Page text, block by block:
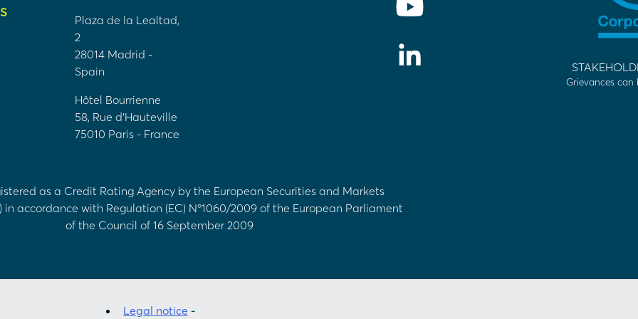
Plaza de la Lealtad,
2
28014 Madrid -
Spain
Hôtel Bourrienne
58, Rue d'Hauteville
75010 Paris - France
Grievances can
as a Credit Rating Agency by the European Securities and Markets
in accordance with Regulation (EC) Nº1060/2009 of the European Parliament
of the Council of 16 September 2009
Legal notice